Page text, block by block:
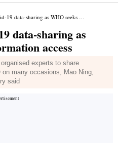
as WHO seeks more information access
data-sharing as
access
experts to share
many occasions, Mao Ning,
said